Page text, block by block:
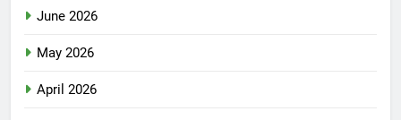
June 2026
May 2026
April 2026